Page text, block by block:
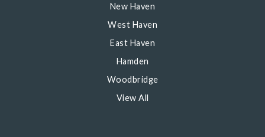
New Haven
West Haven
East Haven
Hamden
Woodbridge
View All